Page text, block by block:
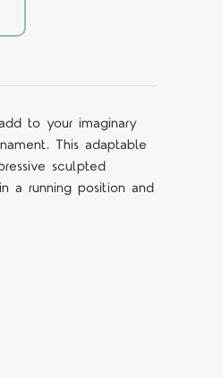
to your imaginary
This adaptable
sculpted
a running position and